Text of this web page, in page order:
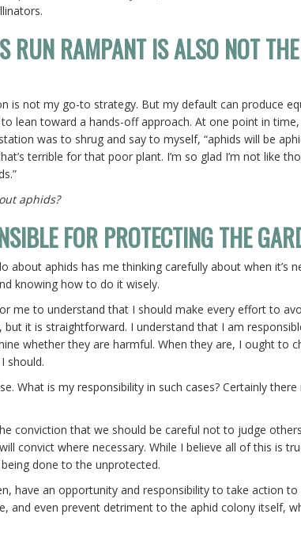
RUN RAMPANT IS ALSO NOT THE
is not my go-to strategy. But my default can produce
lean toward a hands-off approach. At one point in
was to shrug and say to myself, “aphids will be
terrible for that poor plant. I’m so glad I’m not like
aphids?
FOR PROTECTING THE
about aphids has me thinking carefully about when it’s
knowing how to do it wisely.
me to understand that I should make every effort to
it is straightforward. I understand that I am
whether they are harmful. When they are, I ought to
should.
What is my responsibility in such cases? Certainly there
conviction that we should be careful not to judge
convict where necessary. While I believe all of this is
done to the unprotected.
have an opportunity and responsibility to take action to
and even prevent detriment to the aphid colony itself,